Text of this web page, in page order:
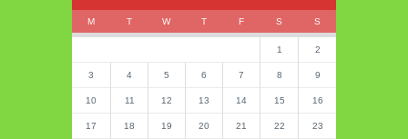
M T W T F S S
1 2
3 4 5 6 7 8 9
10 11 12 13 14 15 16
17 18 19 20 21 22 23